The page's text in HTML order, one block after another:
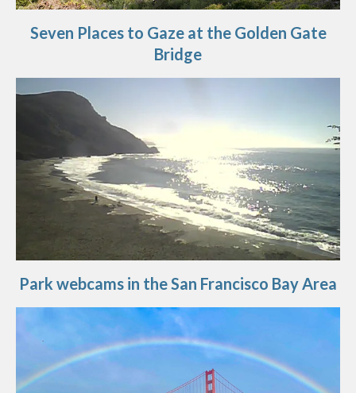
Seven Places to Gaze at the Golden Gate
Bridge
Park webcams in the San Francisco Bay Area